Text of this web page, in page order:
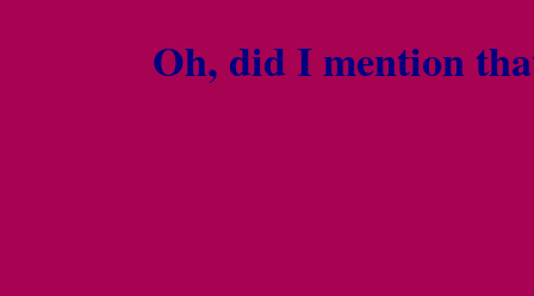
Oh, did I mention